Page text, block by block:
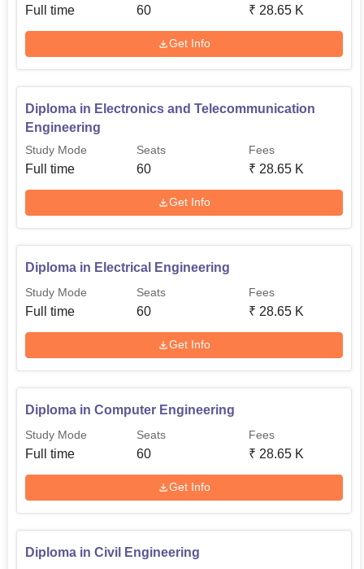
Full time 60 ₹ 28.65 K
Get Info
Diploma in Electronics and Telecommunication
Engineering
Study Mode
Full time
Seats
60
Fees
₹ 28.65 K
Get Info
Diploma in Electrical Engineering
Study Mode
Full time
Seats
60
Fees
₹ 28.65 K
Get Info
Diploma in Computer Engineering
Study Mode
Full time
Seats
60
Fees
₹ 28.65 K
Get Info
Diploma in Civil Engineering